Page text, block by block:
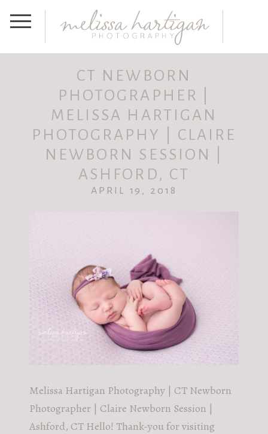
CT NEWBORN
PHOTOGRAPHER |
MELISSA HARTIGAN
PHOTOGRAPHY | CLAIRE
NEWBORN SESSION |
ASHFORD, CT
APRIL 19, 2018
Melissa Hartigan Photography | CT Newborn
Photographer | Claire Newborn Session |
Ashford, CT Hello! Thank-you for visiting